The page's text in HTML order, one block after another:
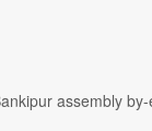
assembly